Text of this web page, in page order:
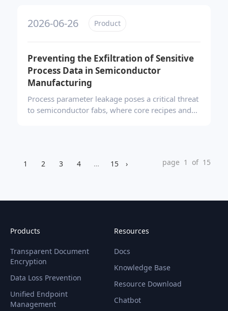
prevention requires shifting controls forward—
combining behavioral auditing, content-aware
watermarking to secure the entire print lifecycle.
2026-06-26 Product
Preventing the Exfiltration of Sensitive
Process Data in Semiconductor
Manufacturing
Process parameter leakage poses a critical threat
to semiconductor fabs, where core recipes and
combining transparent encryption, granular
data without disrupting production efficiency.
1 2 3 4 … 15 › page 1 of 15
Products
Transparent Document
Encryption
Data Loss Prevention
Unified Endpoint
Management
Resources
Docs
Knowledge Base
Resource Download
Chatbot